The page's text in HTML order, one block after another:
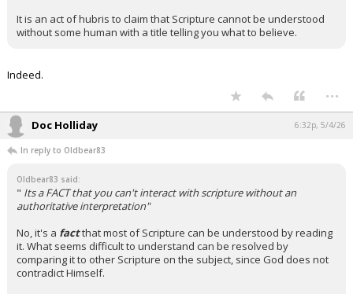
It is an act of hubris to claim that Scripture cannot be understood
without some human with a title telling you what to believe.
Indeed.
...
Doc Holliday 6:32p, 5/4/26
In reply to Oldbear83
Oldbear83 said:
" Its a FACT that you can't interact with scripture without an
authoritative interpretation"
No, it's a factthat most of Scripture can be understood by reading
it. What seems difficult to understand can be resolved by
comparing it to other Scripture on the subject, since God does not
contradict Himself.